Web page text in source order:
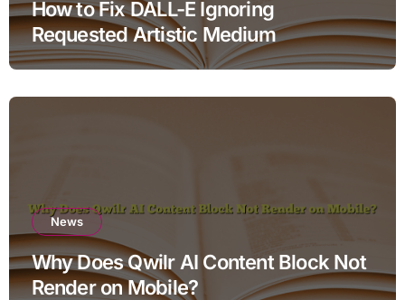
How to Fix DALL-E Ignoring
Requested Artistic Medium
News
Why Does Qwilr AI Content Block Not
Render on Mobile?